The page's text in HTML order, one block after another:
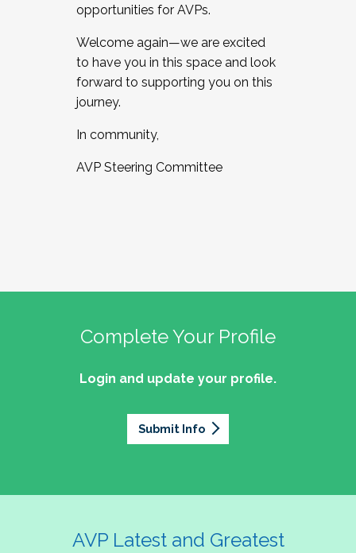
opportunities for AVPs.
Welcome again—we are excited
to have you in this space and look
forward to supporting you on this
journey.
In community,
AVP Steering Committee
Complete Your Profile
Login and update your profile.
Submit Info
AVP Latest and Greatest